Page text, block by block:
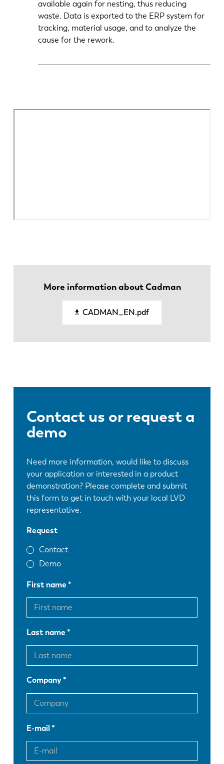
available again for nesting, thus reducing
waste. Data is exported to the ERP system for
tracking, material usage, and to analyze the
cause for the rework.
More information about Cadman
CADMAN_EN.pdf
Contact us or request a
demo
Need more information, would like to discuss
your application or interested in a product
demonstration? Please complete and submit
this form to get in touch with your local LVD
representative.
Request
Contact
Demo
First name
Last name
Company
E-mail
CN